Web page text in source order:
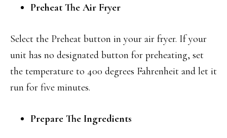
Preheat The Air Fryer
Select the Preheat button in your air fryer. If your
unit has no designated button for preheating, set
the temperature to 400 degrees Fahrenheit and let it
run for five minutes.
Prepare The Ingredients